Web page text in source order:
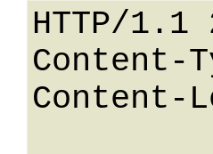
HTTP/1.1
Content-